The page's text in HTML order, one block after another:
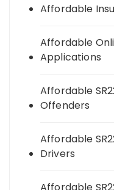
Affordable
Affordable
Applications
Affordable
Offenders
Affordable
Drivers